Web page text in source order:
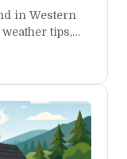
in Western
tips,